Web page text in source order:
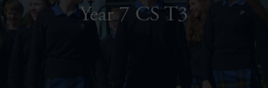
About Us Year 7 CS T3